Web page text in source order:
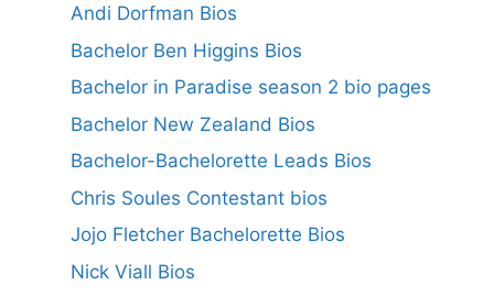
Andi Dorfman Bios
Bachelor Ben Higgins Bios
Bachelor in Paradise season 2 bio pages
Bachelor New Zealand Bios
Bachelor-Bachelorette Leads Bios
Chris Soules Contestant bios
Jojo Fletcher Bachelorette Bios
Nick Viall Bios